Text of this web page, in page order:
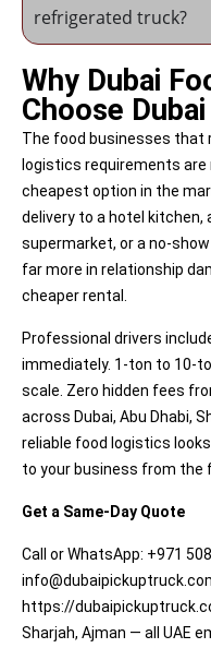
refrigerated truck?
Why Dubai
Choose
The food businesses that
logistics requirements
cheapest option in the
delivery to a hotel kitchen,
supermarket, or a no-
far more in relationship
cheaper rental.
Professional drivers
immediately. 1-ton to 10-
scale. Zero hidden fees
across Dubai, Abu Dhabi,
reliable food logistics
to your business from the
Get a Same-Day Quote
Call or WhatsApp: +971
https://
Sharjah, Ajman — all UAE